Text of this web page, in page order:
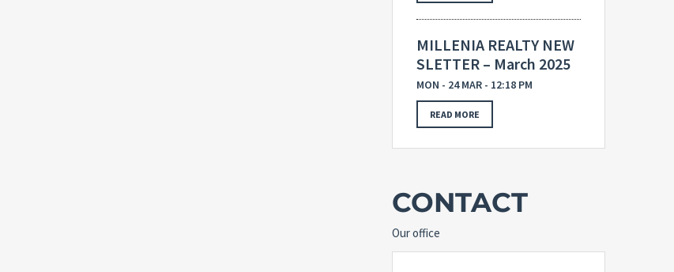
MILLENIA REALTY NEW
SLETTER – March 2025
MON - 24 MAR - 12:18 PM
READ MORE
CONTACT
Our office